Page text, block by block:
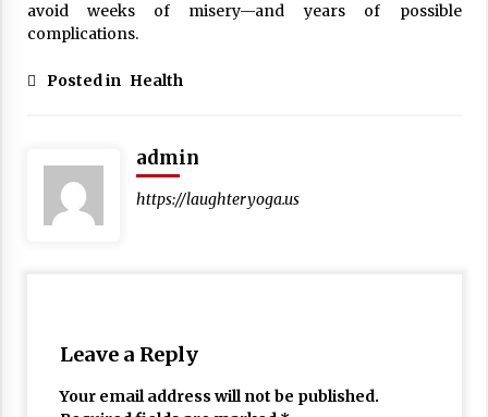
avoid weeks of misery—and years of possible
complications.
Posted in Health
admin
https://laughteryoga.us
Leave a Reply
Your email address will not be published.